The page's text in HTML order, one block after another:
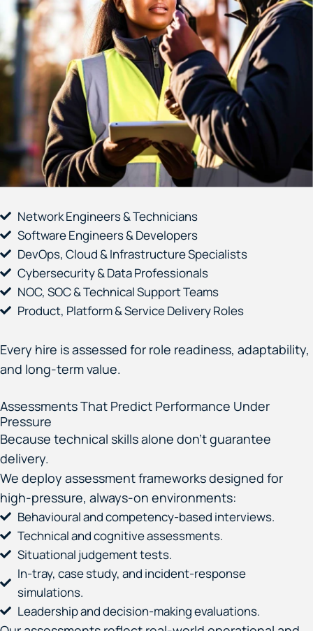
Network Engineers & Technicians
Software Engineers & Developers
DevOps, Cloud & Infrastructure Specialists
Cybersecurity & Data Professionals
NOC, SOC & Technical Support Teams
Product, Platform & Service Delivery Roles
Every hire is assessed for role readiness, adaptability,
and long-term value.
Assessments That Predict Performance Under
Pressure
Because technical skills alone don’t guarantee
delivery.
We deploy assessment frameworks designed for
high-pressure, always-on environments:
Behavioural and competency-based interviews.
Technical and cognitive assessments.
Situational judgement tests.
In-tray, case study, and incident-response
simulations.
Leadership and decision-making evaluations.